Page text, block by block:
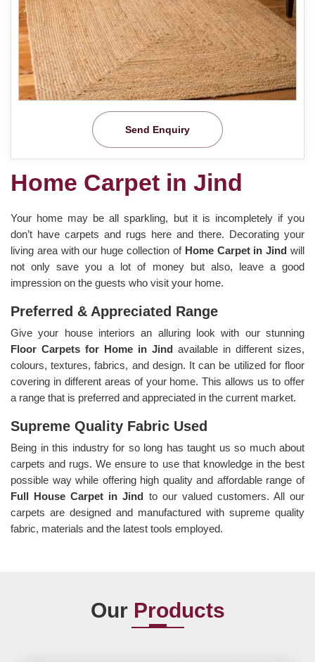
Send Enquiry
Home Carpet in Jind
Your home may be all sparkling, but it is incompletely if you
don’t have carpets and rugs here and there. Decorating your
living area with our huge collection of Home Carpet in Jindwill
not only save you a lot of money but also, leave a good
impression on the guests who visit your home.
Preferred & Appreciated Range
Give your house interiors an alluring look with our stunning
Floor Carpets for Home in Jind available in different sizes,
colours, textures, fabrics, and design. It can be utilized for floor
covering in different areas of your home. This allows us to offer
a range that is preferred and appreciated in the current market.
Supreme Quality Fabric Used
Being in this industry for so long has taught us so much about
carpets and rugs. We ensure to use that knowledge in the best
possible way while offering high quality and affordable range of
Full House Carpet in Jind to our valued customers. All our
carpets are designed and manufactured with supreme quality
fabric, materials and the latest tools employed.
Our Products